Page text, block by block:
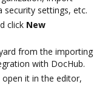
security settings, etc.
click New
from the importing
with DocHub.
it in the editor,